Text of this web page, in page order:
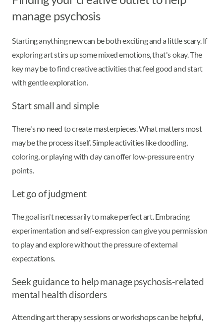
manage psychosis
Starting anything new can be both exciting and a little scary. If
exploring art stirs up some mixed emotions, that's okay. The
key may be to find creative activities that feel good and start
with gentle exploration.
Start small and simple
There's no need to create masterpieces. What matters most
may be the process itself. Simple activities like doodling,
coloring, or playing with clay can offer low-pressure entry
points.
Let go of judgment
The goal isn't necessarily to make perfect art. Embracing
experimentation and self-expression can give you permission
to play and explore without the pressure of external
expectations.
Seek guidance to help manage psychosis-related
mental health disorders
Attending art therapy sessions or workshops can be helpful,